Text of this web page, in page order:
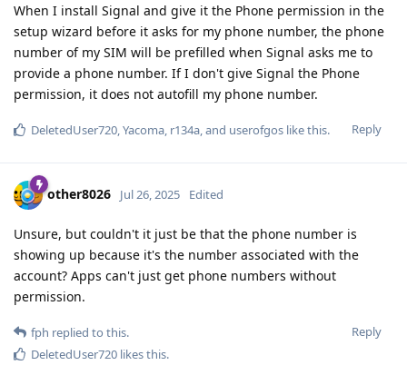
When I install Signal and give it the Phone permission in the
setup wizard before it asks for my phone number, the phone
number of my SIM will be prefilled when Signal asks me to
provide a phone number. If I don't give Signal the Phone
permission, it does not autofill my phone number.
Reply
DeletedUser720,Yacoma, r134a, and userofgos like this.
other8026 Jul 26, 2025 Edited
Unsure, but couldn't it just be that the phone number is
showing up because it's the number associated with the
account? Apps can't just get phone numbers without
permission.
Reply
fph replied to this.
DeletedUser720 likes this.